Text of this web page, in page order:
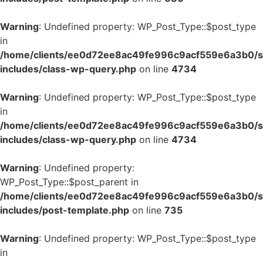
Warning: Undefined property: WP_Post_Type::$post_type
in
/home/clients/ee0d72ee8ac49fe996c9acf559e6a3b0/
includes/class-wp-query.php on line 4734
Warning: Undefined property: WP_Post_Type::$post_type
in
/home/clients/ee0d72ee8ac49fe996c9acf559e6a3b0/
includes/class-wp-query.php on line 4734
Warning: Undefined property:
WP_Post_Type::$post_parent in
/home/clients/ee0d72ee8ac49fe996c9acf559e6a3b0/
includes/post-template.php on line 735
Warning: Undefined property: WP_Post_Type::$post_type
in